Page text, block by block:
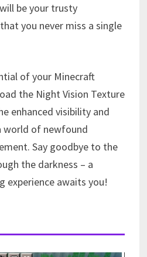
be your trusty
you never miss a single
of your Minecraft
the Night Vision Texture
enhanced visibility and
world of newfound
Say goodbye to the
the darkness – a
experience awaits you!